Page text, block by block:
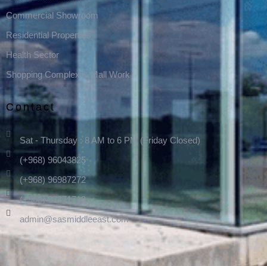
Commercial Showroom
Residential Properties
Health Sector
Shopping Complex & Mall Work
Contact
Sat - Thursday : 8 AM to 6 PM (Friday Closed)
(+968) 96043825
(+968) 96987272
(+968) 97671712
admin@sasmiddleeast.com